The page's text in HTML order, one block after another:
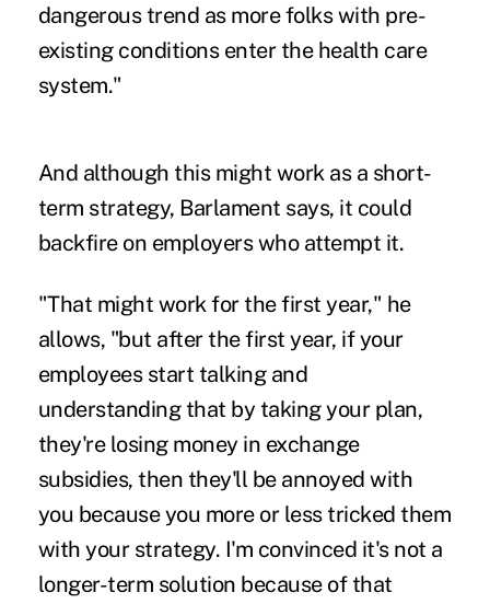
dangerous trend as more folks with pre-
existing conditions enter the health care
system."
And although this might work as a short-
term strategy, Barlament says, it could
backfire on employers who attempt it.
"That might work for the first year," he
allows, "but after the first year, if your
employees start talking and
understanding that by taking your plan,
they're losing money in exchange
subsidies, then they'll be annoyed with
you because you more or less tricked them
with your strategy. I'm convinced it's not a
longer-term solution because of that